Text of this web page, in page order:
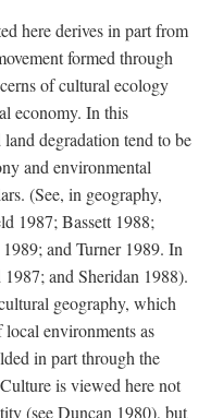
here derives in part from
formed through
of cultural ecology
economy. In this
degradation tend to be
and environmental
(See, in geography,
1987; Bassett 1988;
and Turner 1989. In
and Sheridan 1988).
geography, which
environments as
in part through the
is viewed here not
(see Duncan 1980), but